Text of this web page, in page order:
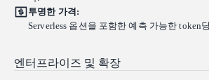
투명한 가격:
Serverless 옵션을 포함한 예측 가능한 token
엔터프라이즈 및 확장